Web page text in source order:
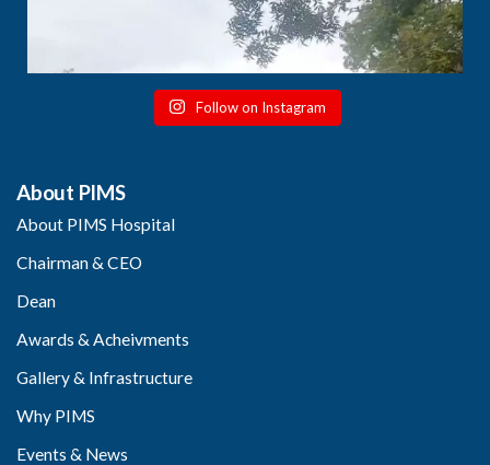
Follow on Instagram
About PIMS
About PIMS Hospital
Chairman & CEO
Dean
Awards & Acheivments
Gallery & Infrastructure
Why PIMS
Events & News